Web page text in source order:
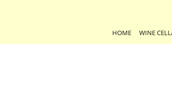
HOME WINE